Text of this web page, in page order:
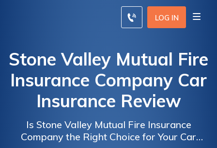
LOG IN
Stone Valley Mutual Fire
Insurance Company Car
Insurance Review
Is Stone Valley Mutual Fire Insurance
Company the Right Choice for Your Car